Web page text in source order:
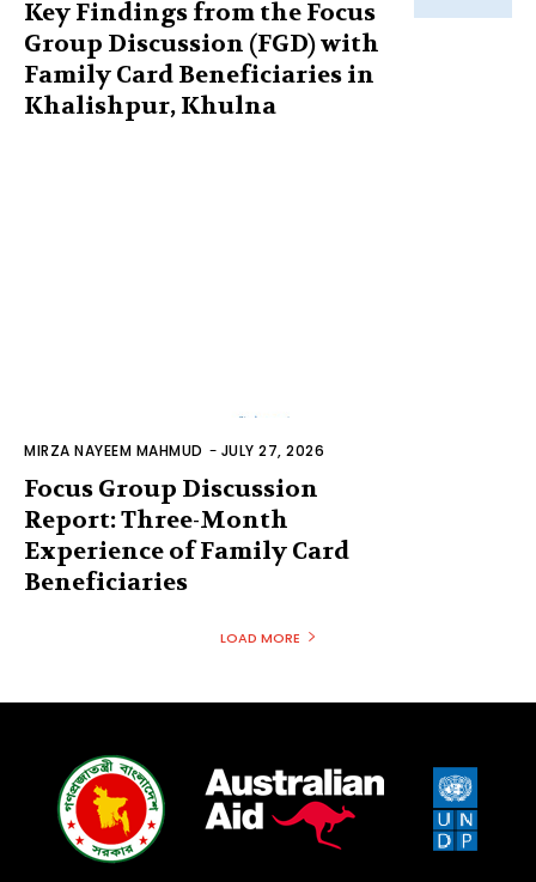
Key Findings from the Focus
Group Discussion (FGD) with
Family Card Beneficiaries in
Khalishpur, Khulna
MIRZA NAYEEM MAHMUD - JULY 27, 2026
Focus Group Discussion
Report: Three-Month
Experience of Family Card
Beneficiaries
LOAD MORE